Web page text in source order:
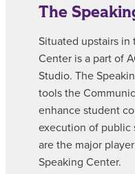
The
Situated upstairs in
Center is a part of
Studio. The
tools the
enhance student
execution of public
are the major
Speaking Center.